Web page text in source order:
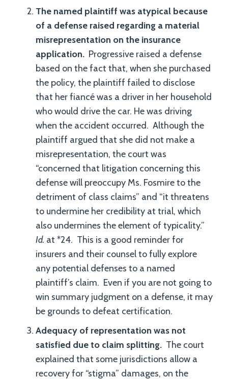
The named plaintiff was atypical because
of a defense raised regarding a material
misrepresentation on the insurance
application. Progressive raised a defense
based on the fact that, when she purchased
the policy, the plaintiff failed to disclose
that her fiancé was a driver in her household
who would drive the car. He was driving
when the accident occurred. Although the
plaintiff argued that she did not make a
misrepresentation, the court was
“concerned that litigation concerning this
defense will preoccupy Ms. Fosmire to the
detriment of class claims” and “it threatens
to undermine her credibility at trial, which
also undermines the element of typicality.”
Id. at *24. This is a good reminder for
insurers and their counsel to fully explore
any potential defenses to a named
plaintiff’s claim. Even if you are not going to
win summary judgment on a defense, it may
be grounds to defeat certification.
Adequacy of representation was not
satisfied due to claim splitting. The court
explained that some jurisdictions allow a
recovery for “stigma” damages, on the